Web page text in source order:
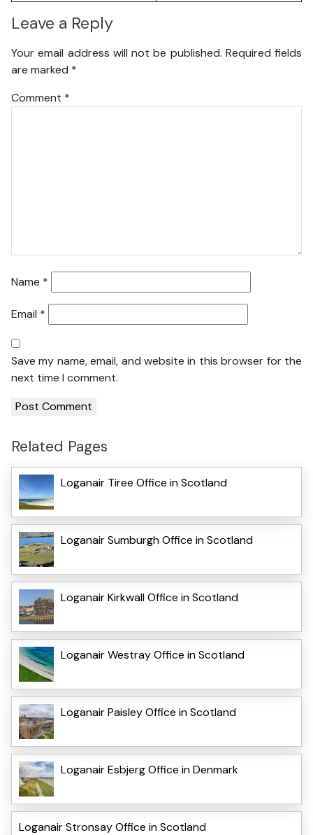
Leave a Reply
Your email address will not be published. Required fields
are marked *
Comment *
Name *
Email *
Save my name, email, and website in this browser for the
next time I comment.
Related Pages
Loganair Tiree Office in Scotland
Loganair Sumburgh Office in Scotland
Loganair Kirkwall Office in Scotland
Loganair Westray Office in Scotland
Loganair Paisley Office in Scotland
Loganair Esbjerg Office in Denmark
Loganair Stronsay Office in Scotland